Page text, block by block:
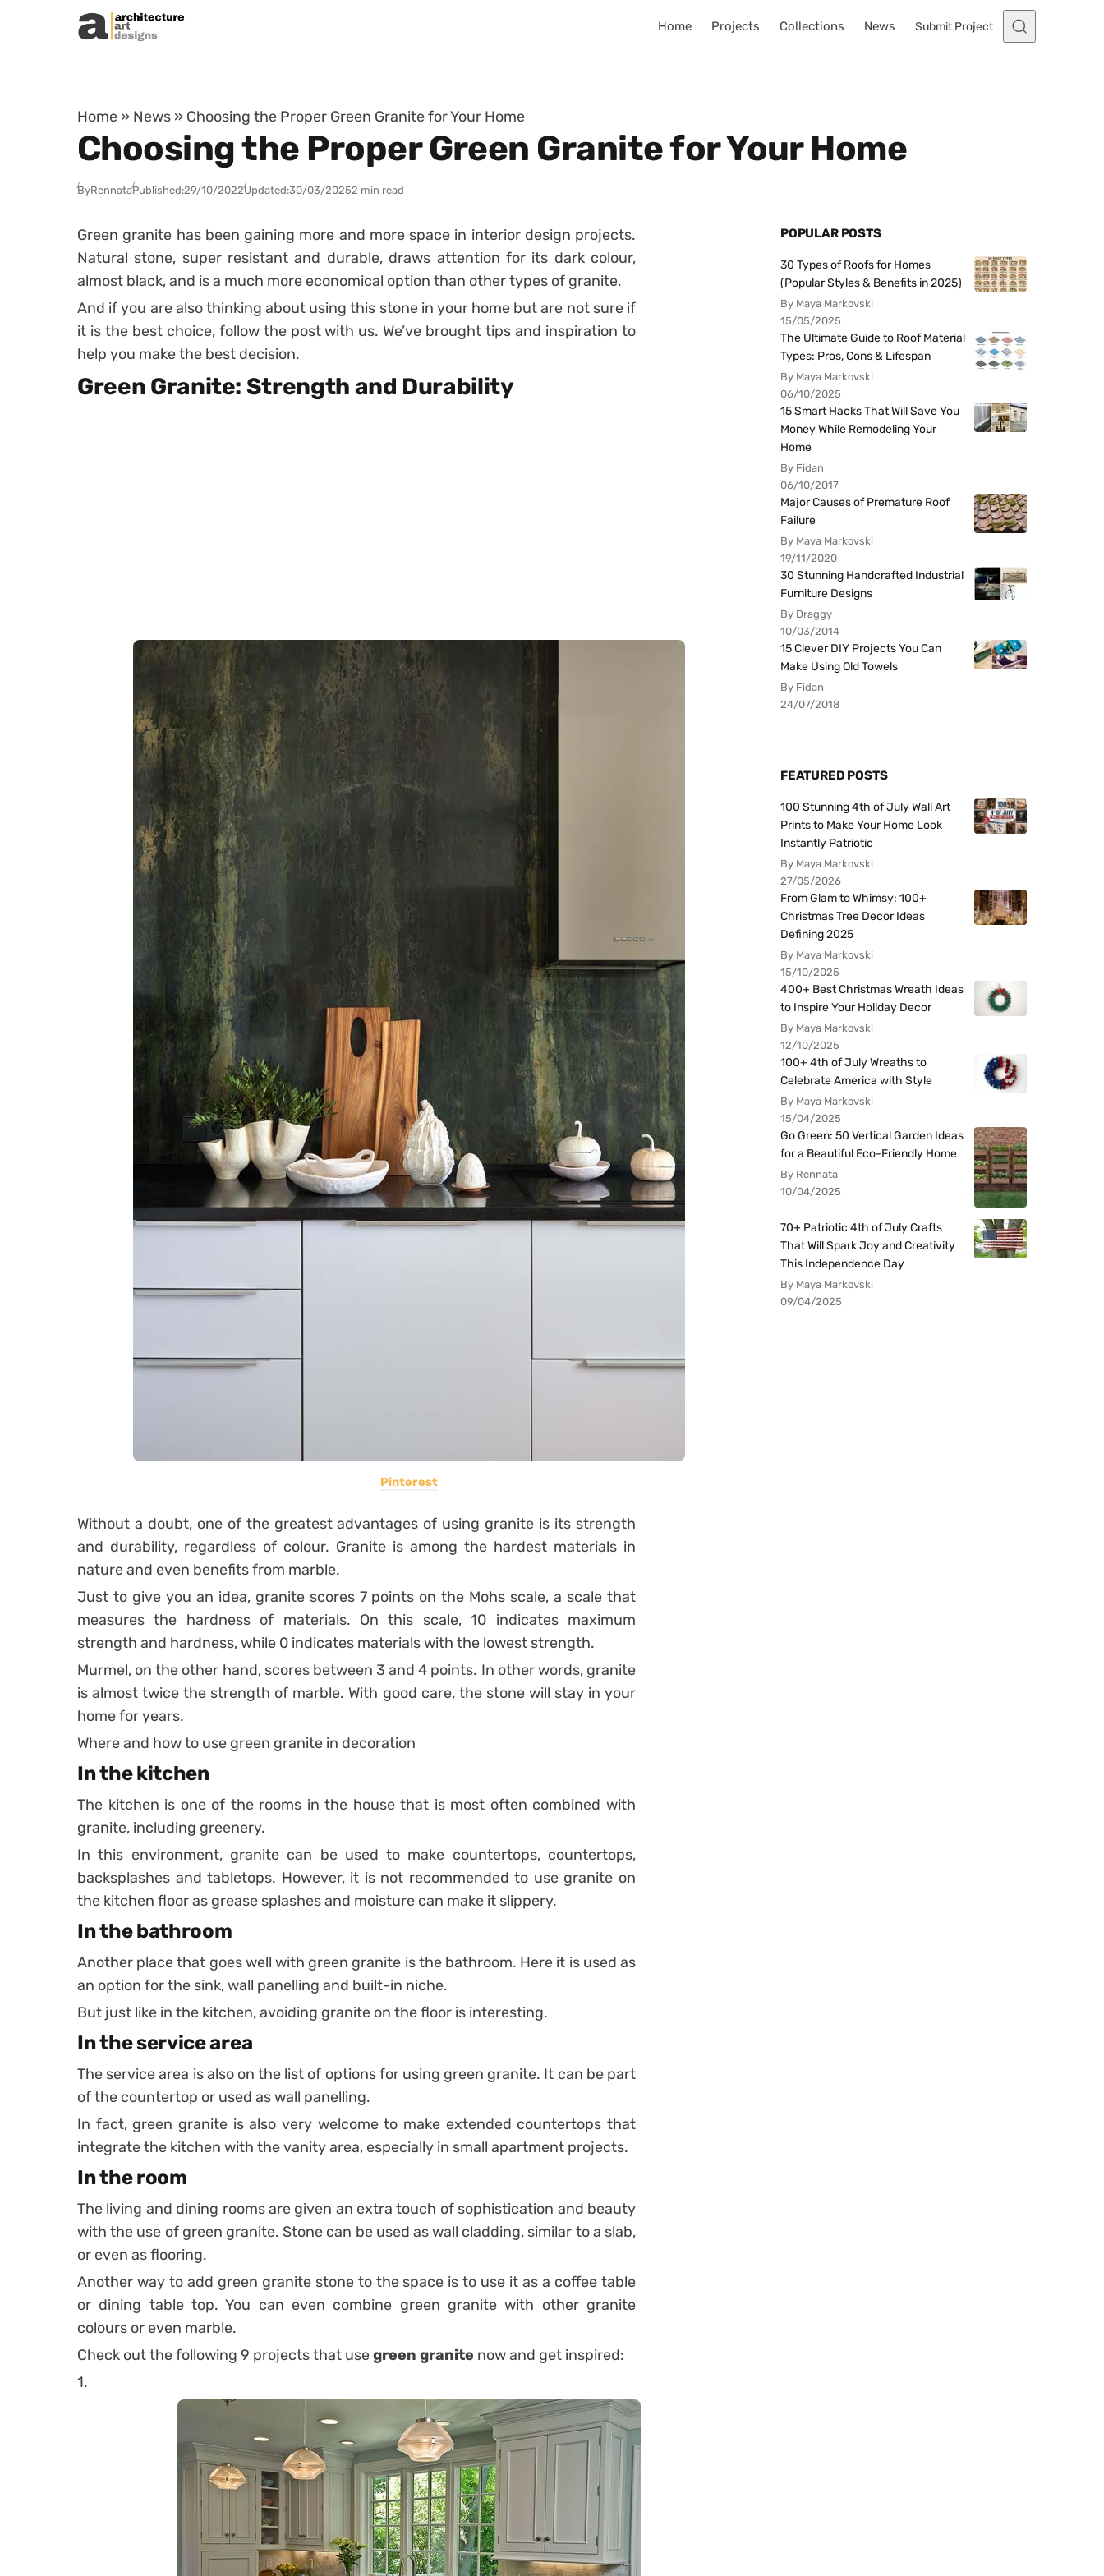
Skip to content
Home Projects Collections News Submit Project
Home » News » Choosing the Proper Green Granite for Your Home
Choosing the Proper Green Granite for Your Home
ByRennataPublished:29/10/2022Updated:30/03/20252 min read
Green granite has been gaining more and more space in interior design projects.
Natural stone, super resistant and durable, draws attention for its dark colour,
almost black, and is a much more economical option than other types of granite.
And if you are also thinking about using this stone in your home but are not sure if
it is the best choice, follow the post with us. We’ve brought tips and inspiration to
help you make the best decision.
Green Granite: Strength and Durability
Pinterest
Without a doubt, one of the greatest advantages of using granite is its strength
and durability, regardless of colour. Granite is among the hardest materials in
nature and even benefits from marble.
Just to give you an idea, granite scores 7 points on the Mohs scale, a scale that
measures the hardness of materials. On this scale, 10 indicates maximum
strength and hardness, while 0 indicates materials with the lowest strength.
Murmel, on the other hand, scores between 3 and 4 points. In other words, granite
is almost twice the strength of marble. With good care, the stone will stay in your
home for years.
Where and how to use green granite in decoration
In the kitchen
The kitchen is one of the rooms in the house that is most often combined with
granite, including greenery.
In this environment, granite can be used to make countertops, countertops,
backsplashes and tabletops. However, it is not recommended to use granite on
the kitchen floor as grease splashes and moisture can make it slippery.
In the bathroom
Another place that goes well with green granite is the bathroom. Here it is used as
an option for the sink, wall panelling and built-in niche.
But just like in the kitchen, avoiding granite on the floor is interesting.
In the service area
The service area is also on the list of options for using green granite. It can be part
of the countertop or used as wall panelling.
In fact, green granite is also very welcome to make extended countertops that
integrate the kitchen with the vanity area, especially in small apartment projects.
In the room
The living and dining rooms are given an extra touch of sophistication and beauty
with the use of green granite. Stone can be used as wall cladding, similar to a slab,
or even as flooring.
Another way to add green granite stone to the space is to use it as a coffee table
or dining table top.You can even combine green granite with other granite
colours or even marble.
Check out the following 9 projects that usegreen granite now and get inspired:
1.
POPULAR POSTS
30 Types of Roofs for Homes
(Popular Styles & Benefits in 2025)
By Maya Markovski
15/05/2025
The Ultimate Guide to Roof Material
Types: Pros, Cons & Lifespan
By Maya Markovski
06/10/2025
15 Smart Hacks That Will Save You
Money While Remodeling Your
Home
By Fidan
06/10/2017
Major Causes of Premature Roof
Failure
By Maya Markovski
19/11/2020
30 Stunning Handcrafted Industrial
Furniture Designs
By Draggy
10/03/2014
15 Clever DIY Projects You Can
Make Using Old Towels
By Fidan
24/07/2018
FEATURED POSTS
100 Stunning 4th of July Wall Art
Prints to Make Your Home Look
Instantly Patriotic
By Maya Markovski
27/05/2026
From Glam to Whimsy: 100+
Christmas Tree Decor Ideas
Defining 2025
By Maya Markovski
15/10/2025
400+ Best Christmas Wreath Ideas
to Inspire Your Holiday Decor
By Maya Markovski
12/10/2025
100+ 4th of July Wreaths to
Celebrate America with Style
By Maya Markovski
15/04/2025
Go Green: 50 Vertical Garden Ideas
for a Beautiful Eco-Friendly Home
By Rennata
10/04/2025
70+ Patriotic 4th of July Crafts
That Will Spark Joy and Creativity
This Independence Day
By Maya Markovski
09/04/2025